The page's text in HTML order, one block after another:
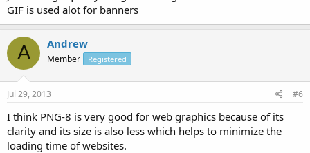
GIF is used alot for banners
A Andrew
Member Registered
Jul 29, 2013 #6
I think PNG-8 is very good for web graphics because of its
clarity and its size is also less which helps to minimize the
loading time of websites.